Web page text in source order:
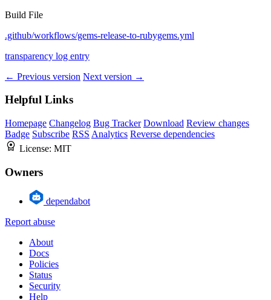
Build File
.github/workflows/gems-release-to-rubygems.yml
transparency log entry
← Previous version Next version →
Helpful Links
Homepage Changelog Bug Tracker Download Review changes
Badge Subscribe RSS Analytics Reverse dependencies
License: MIT
Owners
dependabot
Report abuse
About
Docs
Policies
Status
Security
Help